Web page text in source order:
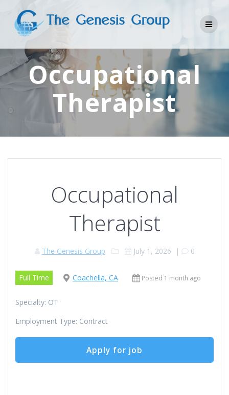
to
content
Occupational
Therapist
Occupational
Therapist
The Genesis Group July 1, 2026 | 0
Full Time Coachella, CA Posted 1 month ago
Specialty: OT
Employment Type: Contract